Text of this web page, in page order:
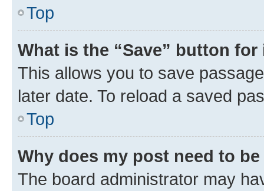
Top
What is the “Save” button
This allows you to save
later date. To reload a saved
Top
Why does my post need to
The board administrator may